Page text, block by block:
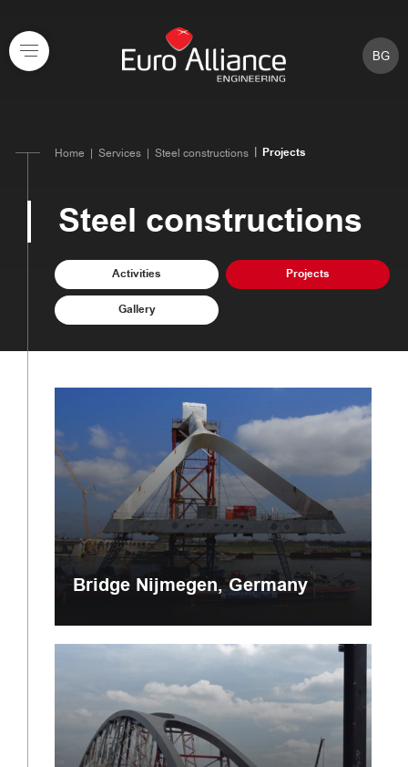
BG
Home Services Steel constructions Projects
Steel constructions
Activities Projects
Gallery
Bridge Nijmegen, Germany